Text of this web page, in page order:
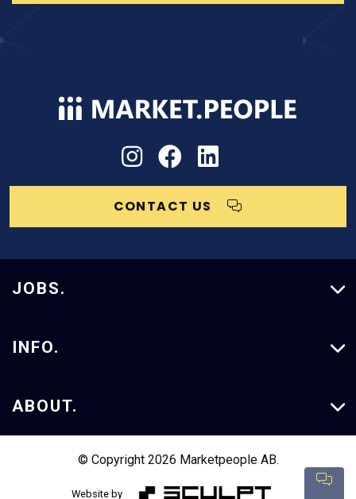
CONTACT US
JOBS.
Vacancies
INFO.
Our Services
ABOUT.
© Copyright 2026 Marketpeople AB.
Website by